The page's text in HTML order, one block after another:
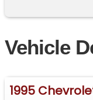
Vehicle
1995